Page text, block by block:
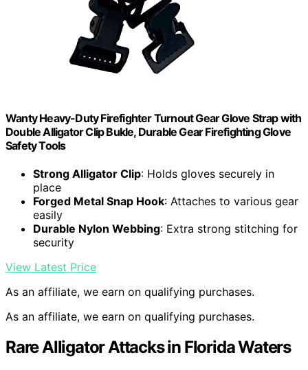
Wanty Heavy-Duty Firefighter Turnout Gear Glove Strap with
Double Alligator Clip Bukle, Durable Gear Firefighting Glove
Safety Tools
Strong Alligator Clip: Holds gloves securely in
place
Forged Metal Snap Hook: Attaches to various gear
easily
Durable Nylon Webbing: Extra strong stitching for
security
View Latest Price
As an affiliate, we earn on qualifying purchases.
As an affiliate, we earn on qualifying purchases.
Rare Alligator Attacks in Florida Waters